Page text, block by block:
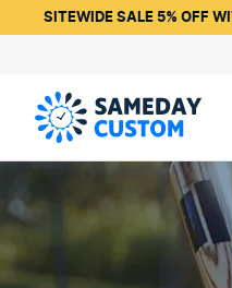
SITEWIDE SALE 5% OFF